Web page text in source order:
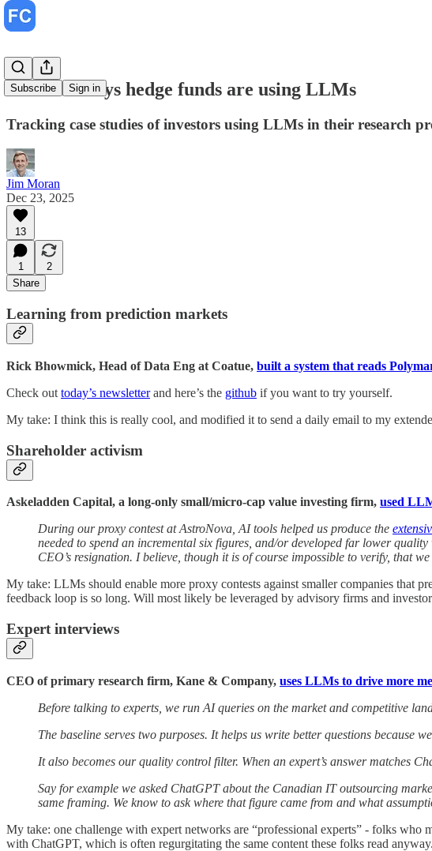
Subscribe Sign in
Creative ways hedge funds are using LLMs
Tracking case studies of investors using LLMs in their research
Jim Moran
Dec 23, 2025
13
1
2
Share
Learning from prediction markets
Rick Bhowmick, Head of Data Eng at Coatue, built a system that reads
Check out today’s newsletterand here’s the github if you want to try yourself.
My take: I think this is really cool, and modified it to send a daily email to my
Shareholder activism
Askeladden Capital, a long-only small/micro-cap value investing firm, used
During our proxy contest at AstroNova, AI tools helped us produce the
needed to spend an incremental six figures, and/or developed far lower
CEO’s resignation. I believe, though it is of course impossible to verify, that
My take: LLMs should enable more proxy contests against smaller companies that
feedback loop is so long. Will most likely be leveraged by advisory firms and
Expert interviews
CEO of primary research firm, Kane & Company, uses LLMs to drive more
Before talking to experts, we run AI queries on the market and competitive
The baseline serves two purposes. It helps us write better questions because
It also becomes our quality control filter. When an expert’s answer matches
Say for example we asked ChatGPT about the Canadian IT outsourcing
same framing. We know to ask where that figure came from and what
My take: one challenge with expert networks are “professional experts” - folks
with ChatGPT, which is often regurgitating the same content these folks read